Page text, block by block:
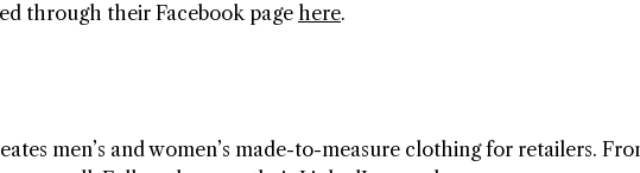
through their Facebook page here.
men’s and women’s made-to-measure clothing for retailers.